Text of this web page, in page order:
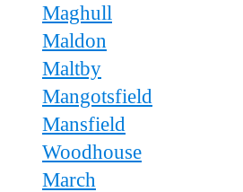
Maghull
Maldon
Maltby
Mangotsfield
Mansfield
Woodhouse
March